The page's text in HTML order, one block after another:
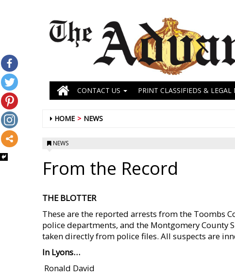
CONTACT US PRINT CLASSIFIEDS & LEGAL
HOME NEWS
NEWS
From the Record
THE BLOTTER
These are the reported arrests from the Toombs
police departments, and the Montgomery County
taken directly from police files. All suspects are
In Lyons…
 Ronald David